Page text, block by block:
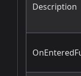
Description